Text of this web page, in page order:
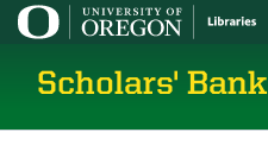
Scholars' Bank